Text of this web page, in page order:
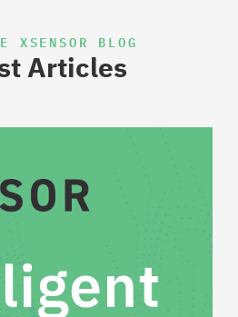
XSENSOR BLOG
Articles